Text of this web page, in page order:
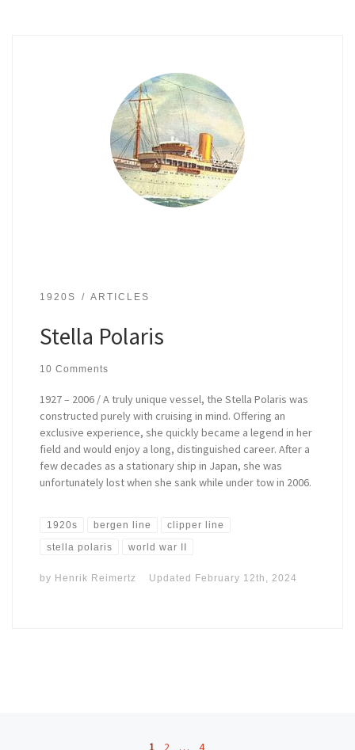
1920S ARTICLES
Stella Polaris
10 Comments
1927 – 2006 / A truly unique vessel, the Stella Polaris was
constructed purely with cruising in mind. Offering an
exclusive experience, she quickly became a legend in her
field and would enjoy a long, distinguished career. After a
few decades as a stationary ship in Japan, she was
unfortunately lost when she sank while under tow in 2006.
1920s bergen line clipper line
stella polaris world war II
by Henrik Reimertz Updated February 12th, 2024
Posts navigation
1 2 … 4